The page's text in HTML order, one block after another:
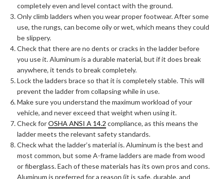
completely even and level contact with the ground.
Only climb ladders when you wear proper footwear. After some
use, the rungs, can become oily or wet, which means they could
be slippery.
Check that there are no dents or cracks in the ladder before
you use it. Aluminum is a durable material, but if it does break
anywhere, it tends to break completely.
Lock the ladders brace so that it is completely stable. This will
prevent the ladder from collapsing while in use.
Make sure you understand the maximum workload of your
vehicle, and never exceed that weight when using it.
Check forOSHA ANSI A 14.2 compliance, as this means the
ladder meets the relevant safety standards.
Check what the ladder’s material is. Aluminum is the best and
most common, but some A-frame ladders are made from wood
or fiberglass. Each of these materials has its own pros and cons.
Aluminum is preferred for a reason (it is safe, durable, and